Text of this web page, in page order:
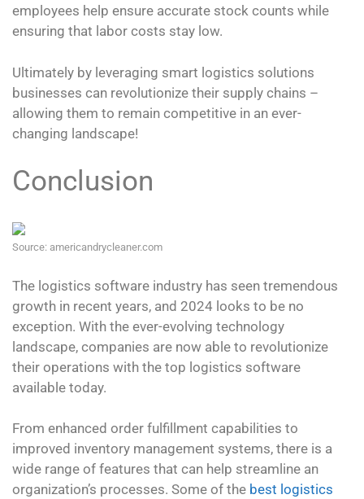
employees help ensure accurate stock counts while
ensuring that labor costs stay low.
Ultimately by leveraging smart logistics solutions
businesses can revolutionize their supply chains –
allowing them to remain competitive in an ever-
changing landscape!
Conclusion
Source: americandrycleaner.com
The logistics software industry has seen tremendous
growth in recent years, and 2024 looks to be no
exception. With the ever-evolving technology
landscape, companies are now able to revolutionize
their operations with the top logistics software
available today.
From enhanced order fulfillment capabilities to
improved inventory management systems, there is a
wide range of features that can help streamline an
organization’s processes. Some of the best logistics